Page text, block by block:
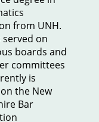
from UNH.
served on
boards and
committees
is
the New
Bar